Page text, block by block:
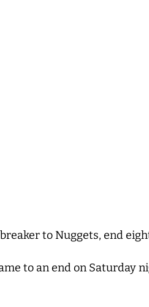
to Nuggets, end
to an end on Saturday